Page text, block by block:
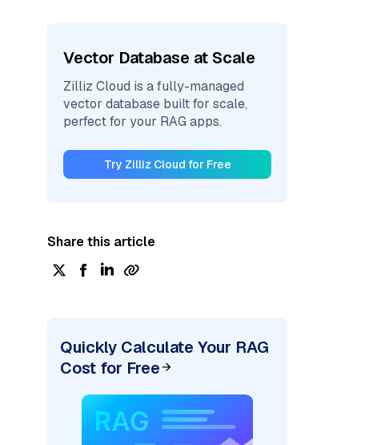
Vector Database at Scale
Zilliz Cloud is a fully-managed
vector database built for scale,
perfect for your RAG apps.
Try Zilliz Cloud for Free
Share this article
Quickly Calculate Your RAG
Cost for Free